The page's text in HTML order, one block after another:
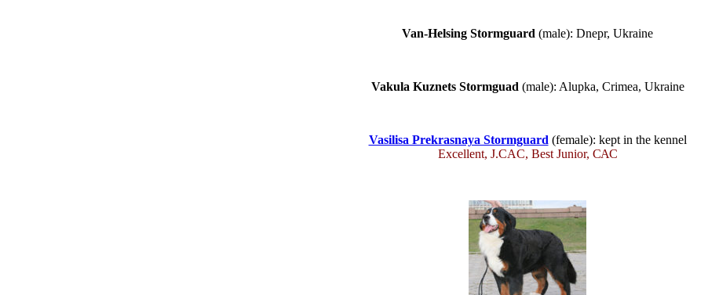
Van-Helsing Stormguard (male): Dnepr, Ukraine
Vakula Kuznets Stormguad (male): Alupka, Crimea, Ukraine
Vasilisa Prekrasnaya Stormguard (female): kept in the kennel
Excellent, J.CAC, Best Junior, САС